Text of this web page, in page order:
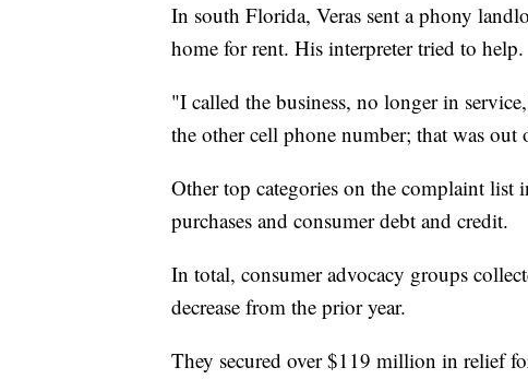
In south Florida, Veras sent a phony
home for rent. His interpreter tried to help.
"I called the business, no longer in
the other cell phone number; that was out
Other top categories on the complaint list
purchases and consumer debt and credit.
In total, consumer advocacy groups
decrease from the prior year.
They secured over $119 million in relief